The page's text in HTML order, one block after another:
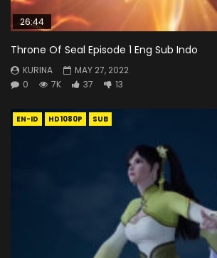
26:44
Throne Of Seal Episode 1 Eng Sub Indo
KURINA
MAY 27, 2022
0
7K 37 13
EN-ID HD1080P SUB